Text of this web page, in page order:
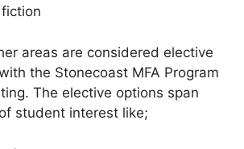
areas are considered elective
the Stonecoast MFA Program
The elective options span
student interest like;